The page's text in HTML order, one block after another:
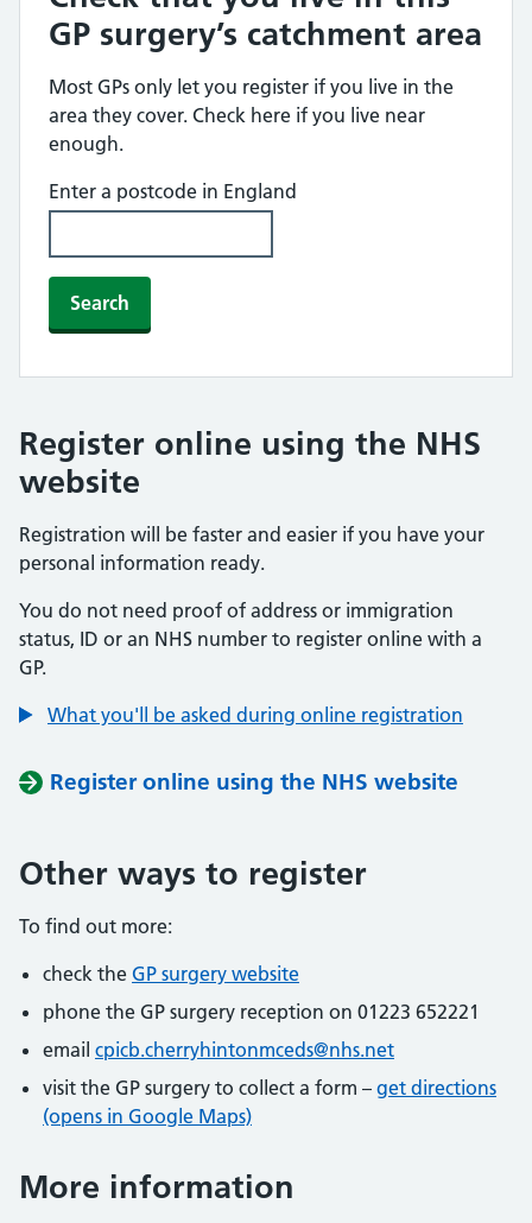
GP surgery’s catchment area
Most GPs only let you register if you live in the
area they cover. Check here if you live near
enough.
Enter a postcode in England
Search
Register online using the NHS
website
Registration will be faster and easier if you have your
personal information ready.
You do not need proof of address or immigration
status, ID or an NHS number to register online with a
GP.
What you'll be asked during online registration
Register online using the NHS website
Other ways to register
To find out more:
check the GP surgery website
phone the GP surgery reception on 01223 652221
email cpicb.cherryhintonmceds@nhs.net
visit the GP surgery to collect a form – get directions
(opens in Google Maps)
More information